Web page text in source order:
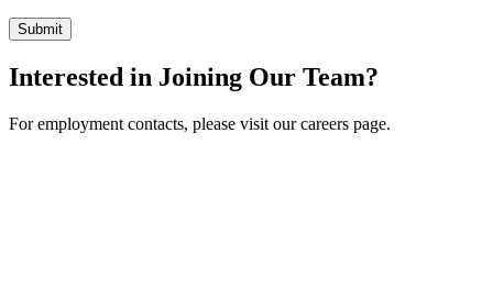
Interested in Joining Our Team?
For employment contacts, please visit our careers page.